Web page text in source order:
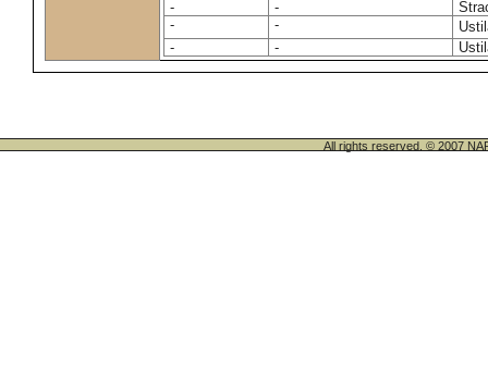
- -
-
-
-
-
All rights reserved. © 2007